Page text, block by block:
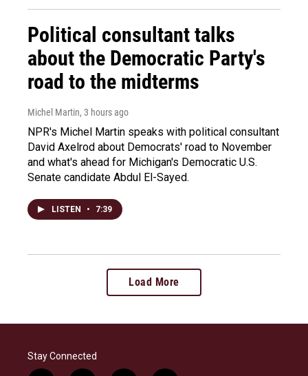
Political consultant talks
about the Democratic Party's
road to the midterms
Michel Martin, 3 hours ago
NPR's Michel Martin speaks with political consultant
David Axelrod about Democrats' road to November
and what's ahead for Michigan's Democratic U.S.
Senate candidate Abdul El-Sayed.
LISTEN • 7:39
Load More
Stay Connected